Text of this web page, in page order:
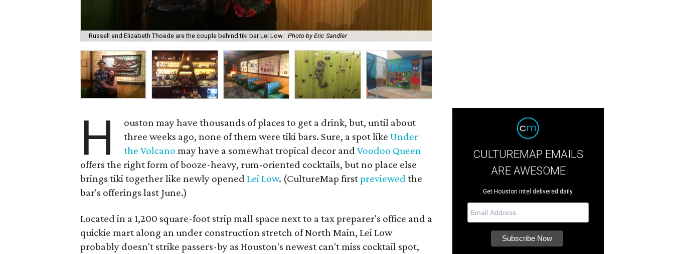
Russell and Elizabeth Thoede are the couple behind tiki bar Lei Low. Photo by Eric Sandler
H
ouston may have thousands of places to get a drink, but, until about
three weeks ago, none of them were tiki bars. Sure, a spot likeUnder
the Volcano may have a somewhat tropical decor andVoodoo Queen
offers the right form of booze-heavy, rum-oriented cocktails, but no place else
brings tiki together like newly openedLei Low. (CultureMap firstpreviewed the
bar's offerings last June.)
Located in a 1,200 square-foot strip mall space next to a tax preparer's office and a
quickie mart along an under construction stretch of North Main, Lei Low
probably doesn't strike passers-by as Houston's newest can't miss cocktail spot,
CULTUREMAP EMAILS
ARE AWESOME
Get Houston intel delivered daily.